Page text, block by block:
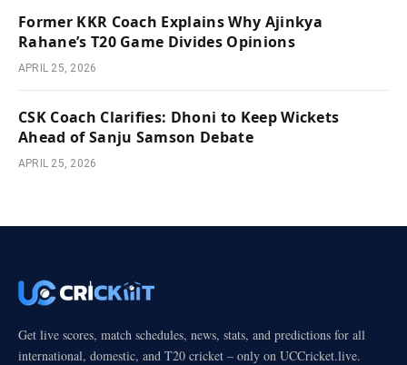
Former KKR Coach Explains Why Ajinkya
Rahane’s T20 Game Divides Opinions
APRIL 25, 2026
CSK Coach Clarifies: Dhoni to Keep Wickets
Ahead of Sanju Samson Debate
APRIL 25, 2026
Get live scores, match schedules, news, stats, and predictions for all
international, domestic, and T20 cricket – only on UCCricket.live.